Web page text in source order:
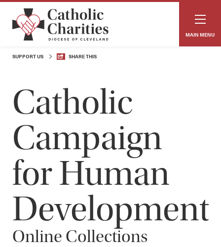
MAIN MENU
SUPPORT US SHARE THIS
Catholic
Campaign
for Human
Development
Online Collections